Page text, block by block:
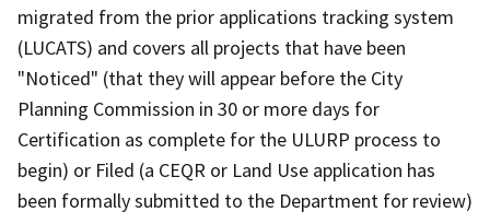
migrated from the prior applications tracking system
(LUCATS) and covers all projects that have been
"Noticed" (that they will appear before the City
Planning Commission in 30 or more days for
Certification as complete for the ULURP process to
begin) or Filed (a CEQR or Land Use application has
been formally submitted to the Department for review)